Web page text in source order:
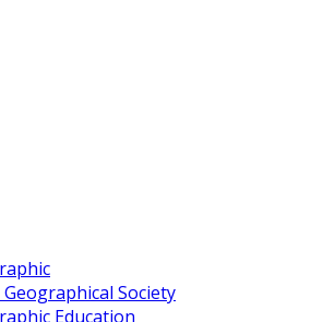
Society
Education